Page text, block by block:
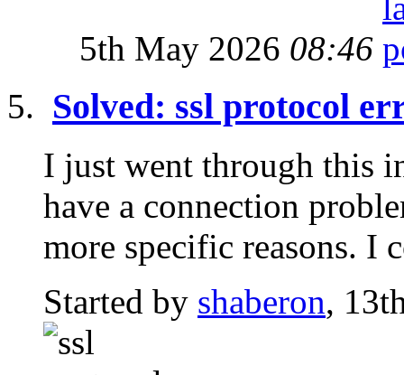
5th May 2026 08:46
Solved: ssl protocol
I just went through this
have a connection
more specific reasons. I
Started by shaberon,